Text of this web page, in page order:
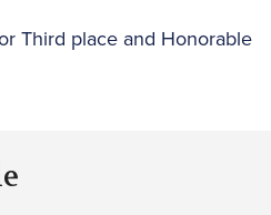
Third place and Honorable